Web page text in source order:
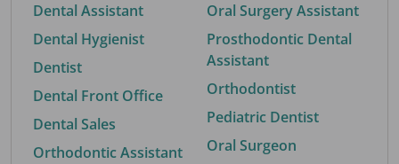
Dental Assistant
Dental Hygienist
Dentist
Dental Front Office
Dental Sales
Orthodontic Assistant
Oral Surgery Assistant
Prosthodontic Dental
Assistant
Orthodontist
Pediatric Dentist
Oral Surgeon